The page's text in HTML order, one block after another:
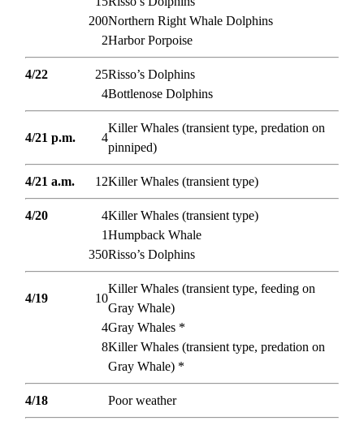
200Northern Right Whale Dolphins
2Harbor Porpoise
4/22 25Risso’s Dolphins
4Bottlenose Dolphins
4/21 p.m. 4
Killer Whales (transient type, predation on
pinniped)
4/21 a.m. 12Killer Whales (transient type)
4/20 4Killer Whales (transient type)
1Humpback Whale
350Risso’s Dolphins
4/19 10
Killer Whales (transient type, feeding on
Gray Whale)
4Gray Whales *
8Killer Whales (transient type, predation on
Gray Whale) *
4/18 Poor weather